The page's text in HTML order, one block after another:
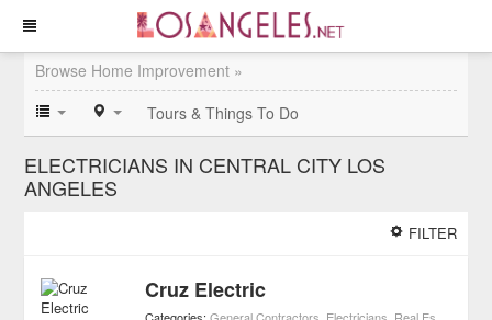
Browse Home Improvement »
Tours & Things To Do
ELECTRICIANS IN CENTRAL CITY LOS
ANGELES
FILTER
Cruz Electric